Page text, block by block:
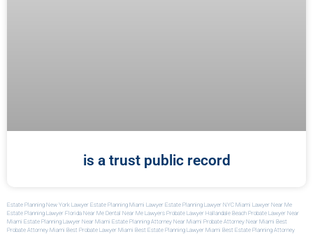
is a trust public record
Estate Planning New York Lawyer Estate Planning Miami Lawyer Estate Planning Lawyer NYC Miami Lawyer Near Me
Estate Planning Lawyer Florida Near Me Dental Near Me Lawyers Probate Lawyer Hallandale Beach Probate Lawyer Near
Miami Estate Planning Lawyer Near Miami Estate Planning Attorney Near Miami Probate Attorney Near Miami Best
Probate Attorney Miami Best Probate Lawyer Miami Best Estate Planning Lawyer Miami Best Estate Planning Attorney